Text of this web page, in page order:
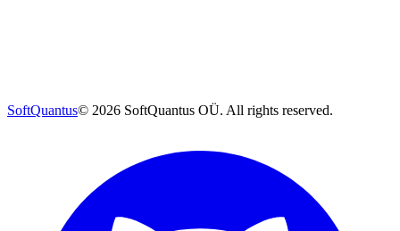
SoftQuantus© 2026 SoftQuantus OÜ. All rights reserved.